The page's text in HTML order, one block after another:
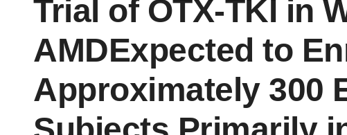
Trial of OTX-TKI in
AMDExpected to
Approximately 300